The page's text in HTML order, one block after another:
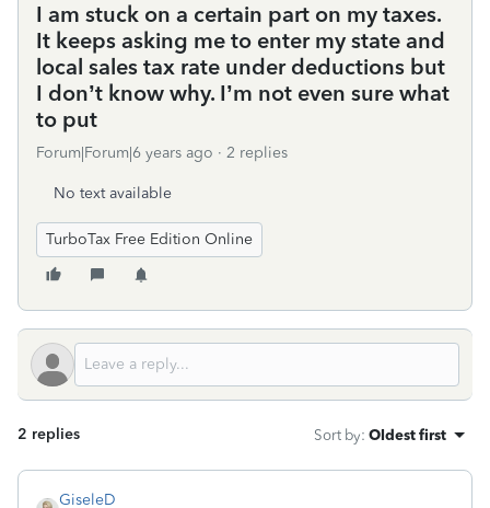
I am stuck on a certain part on my taxes.
It keeps asking me to enter my state and
local sales tax rate under deductions but
I don’t know why. I’m not even sure what
to put
Forum|Forum|6 years ago 2 replies
No text available
TurboTax Free Edition Online
2 replies Sort by: Oldest first
GiseleD